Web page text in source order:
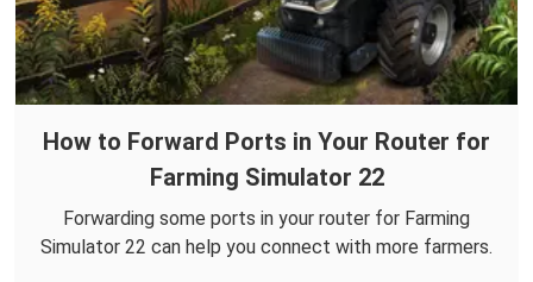
How to Forward Ports in Your Router for
Farming Simulator 22
Forwarding some ports in your router for Farming
Simulator 22 can help you connect with more farmers.